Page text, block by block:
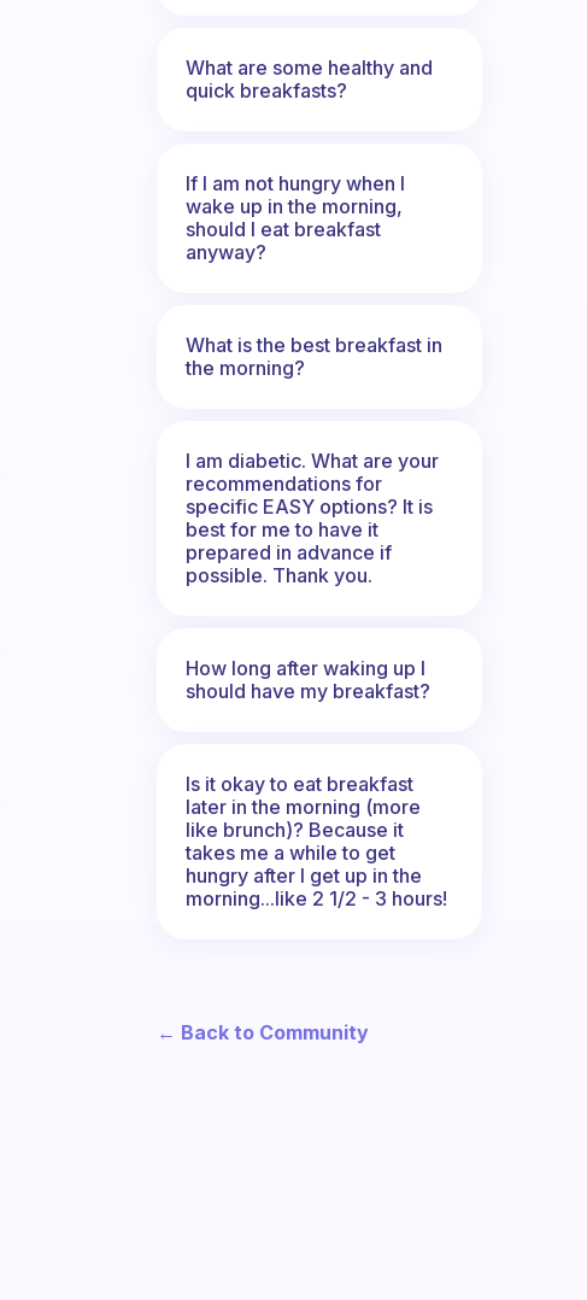
What are some healthy and
quick breakfasts?
If I am not hungry when I
wake up in the morning,
should I eat breakfast
anyway?
What is the best breakfast in
the morning?
I am diabetic. What are your
recommendations for
specific EASY options? It is
best for me to have it
prepared in advance if
possible. Thank you.
How long after waking up I
should have my breakfast?
Is it okay to eat breakfast
later in the morning (more
like brunch)? Because it
takes me a while to get
hungry after I get up in the
morning...like 2 1/2 - 3 hours!
← Back to Community